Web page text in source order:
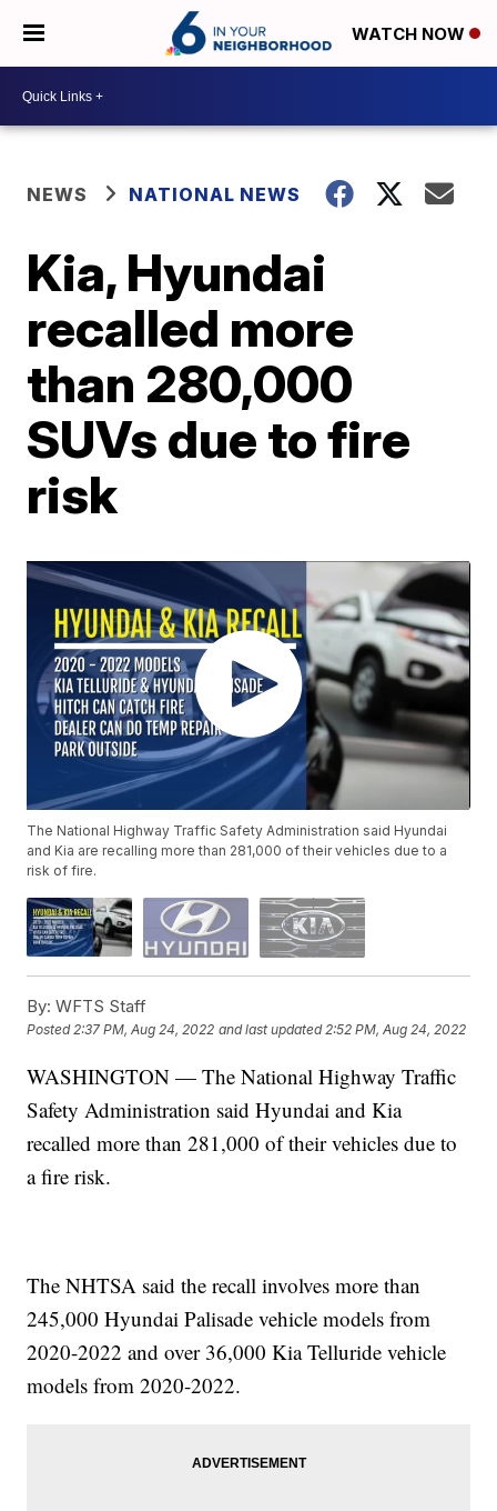
WATCH NOW
NEWS NATIONAL NEWS
Kia, Hyundai
recalled more
than 280,000
SUVs due to fire
risk
The National Highway Traffic Safety Administration said Hyundai
and Kia are recalling more than 281,000 of their vehicles due to a
risk of fire.
By: WFTS Staff
Posted2:37 PM, Aug 24, 2022 and last updated 2:52 PM, Aug 24, 2022
WASHINGTON — The National Highway Traffic
Safety Administration said Hyundai and Kia
recalled more than 281,000 of their vehicles due to
a fire risk.
The NHTSA said the recall involves more than
245,000 Hyundai Palisade vehicle models from
2020-2022 and over 36,000 Kia Telluride vehicle
models from 2020-2022.